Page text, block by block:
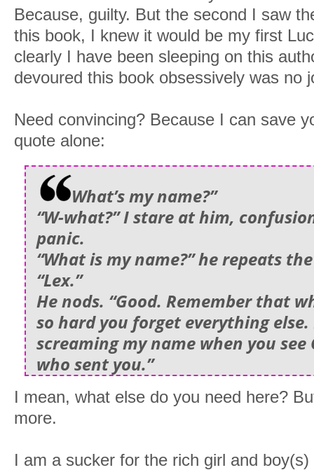
Because, guilty. But the second I saw
this book, I knew it would be my first
clearly I have been sleeping on this
devoured this book obsessively was no
Need convincing? Because I can save
quote alone:
What’s my name?”
“W-what?” I stare at him,
panic.
“What is my name?” he repeats
“Lex.”
He nods. “Good. Remember that
so hard you forget everything
screaming my name when you see
who sent you.”
I mean, what else do you need here?
more.
I am a sucker for the rich girl and